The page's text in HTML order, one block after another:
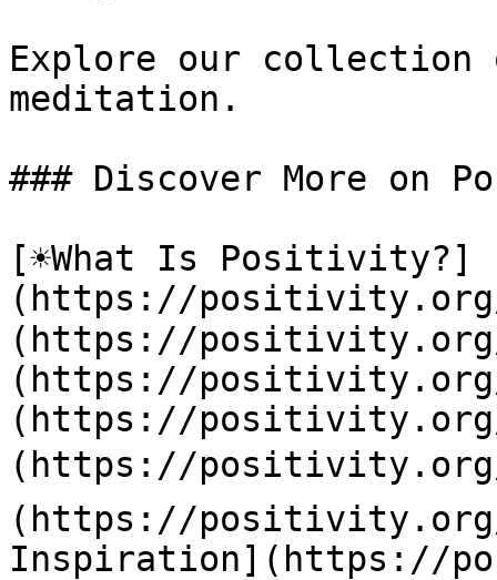
Explore our collection
meditation.
### Discover More on
[☀️What Is Positivity?]
(https://
(https://positivity.org/
(https://positivity.org/
(https://positivity.org/
(https://
(https://positivity.org/
Inspiration](https://